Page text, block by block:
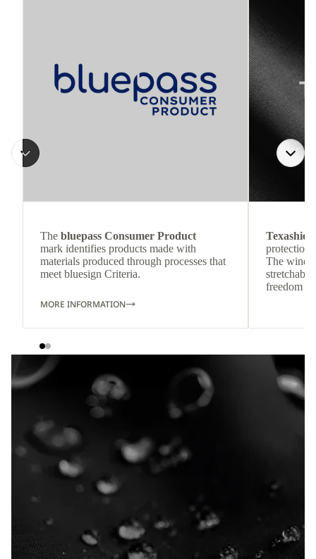
The bluepass Consumer Product
mark identifies products made with
materials produced through processes that
meet bluesign Criteria.
MORE INFORMATION
protection
The wind-
freedom